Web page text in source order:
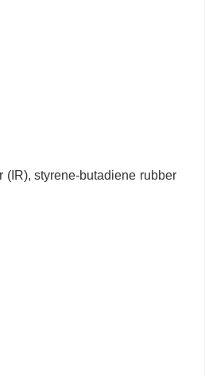
styrene-butadiene rubber